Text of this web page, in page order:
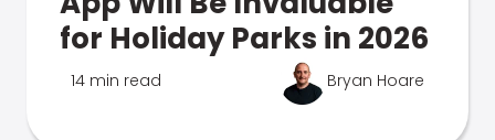
for Holiday Parks in 2026
14 min read Bryan Hoare